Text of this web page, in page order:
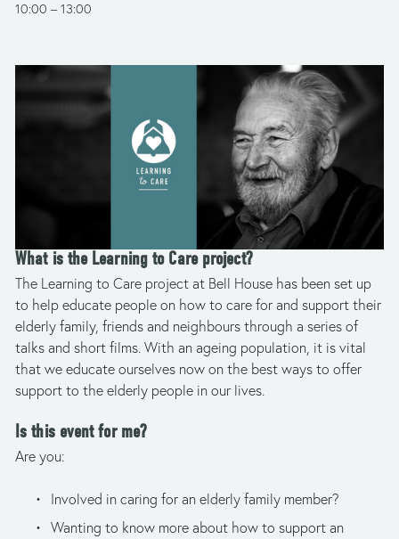
10:00
13:00
What is the Learning to Care project?
The Learning to Care project at Bell House has been set up
to help educate people on how to care for and support their
elderly family, friends and neighbours through a series of
talks and short films. With an ageing population, it is vital
that we educate ourselves now on the best ways to offer
support to the elderly people in our lives.
Is this event for me?
Are you:
Involved in caring for an elderly family member?
Wanting to know more about how to support an